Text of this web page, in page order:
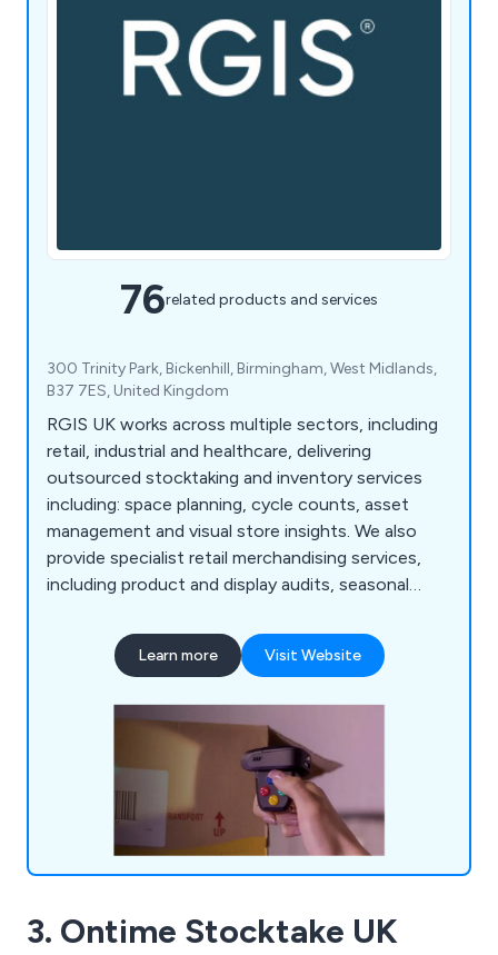
76related products and services
300 Trinity Park, Bickenhill, Birmingham, West Midlands,
B37 7ES, United Kingdom
RGIS UK works across multiple sectors, including
retail, industrial and healthcare, delivering
outsourced stocktaking and inventory services
including: space planning, cycle counts, asset
management and visual store insights. We also
provide specialist retail merchandising services,
including product and display audits, seasonal
organisations improve accuracy, compliance and
operational performance.
Learn more Visit Website
3. Ontime Stocktake UK